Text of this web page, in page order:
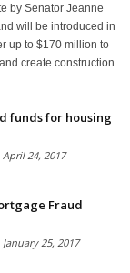
by Senator Jeanne
will be introduced in
up to $170 million to
create construction
funds for housing
April 24, 2017
Fraud
January 25, 2017